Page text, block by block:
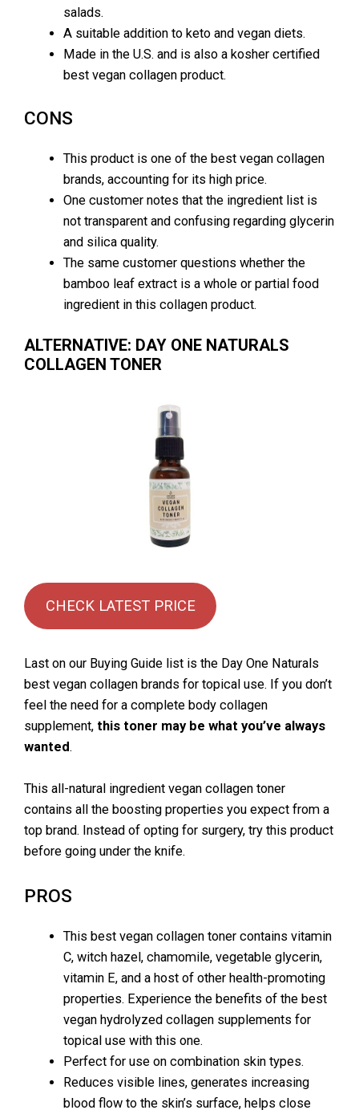
salads.
A suitable addition to keto and vegan diets.
Made in the U.S. and is also a kosher certified
best vegan collagen product.
CONS
This product is one of the best vegan collagen
brands, accounting for its high price.
One customer notes that the ingredient list is
not transparent and confusing regarding glycerin
and silica quality.
The same customer questions whether the
bamboo leaf extract is a whole or partial food
ingredient in this collagen product.
ALTERNATIVE: DAY ONE NATURALS
COLLAGEN TONER
CHECK LATEST PRICE
Last on our Buying Guide list is the Day One Naturals
best vegan collagen brands for topical use. If you don’t
feel the need for a complete body collagen
supplement, this toner may be what you’ve always
wanted.
This all-natural ingredient vegan collagen toner
contains all the boosting properties you expect from a
top brand. Instead of opting for surgery, try this product
before going under the knife.
PROS
This best vegan collagen toner contains vitamin
C, witch hazel, chamomile, vegetable glycerin,
vitamin E, and a host of other health-promoting
properties. Experience the benefits of the best
vegan hydrolyzed collagen supplements for
topical use with this one.
Perfect for use on combination skin types.
Reduces visible lines, generates increasing
blood flow to the skin’s surface, helps close